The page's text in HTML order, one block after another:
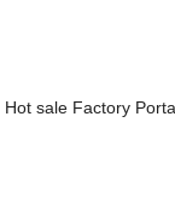
Hot sale Factory